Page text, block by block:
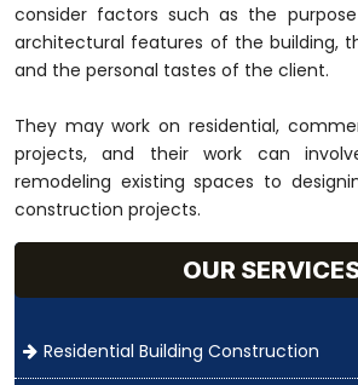
consider factors such as the
architectural features of the building,
and the personal tastes of the client.
They may work on residential,
projects, and their work can
remodeling existing spaces to
construction projects.
OUR
Residential Building Construction